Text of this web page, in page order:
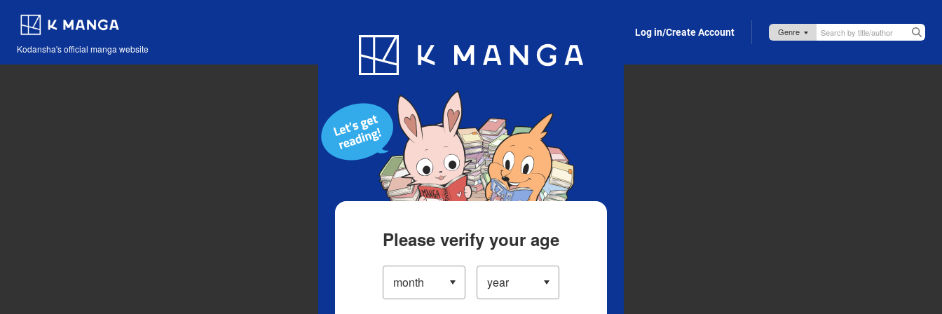
Kodansha's official manga website
Blog App Log in/Create Account
Please verify your age